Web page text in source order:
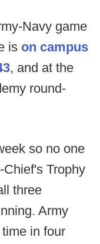
Navy game
is on campus
, and at the
round-
so no one
Trophy
three
Army
in four